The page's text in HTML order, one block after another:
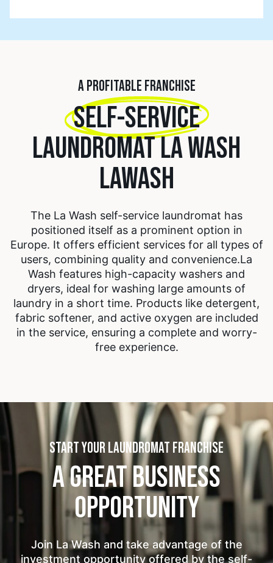
A PROFITABLE FRANCHISE
SELF-SERVICE
LAUNDROMAT LA WASH
LAWASH
The La Wash self-service laundromat has
positioned itself as a prominent option in
Europe. It offers efficient services for all types of
users, combining quality and convenience.La
Wash features high-capacity washers and
dryers, ideal for washing large amounts of
laundry in a short time. Products like detergent,
fabric softener, and active oxygen are included
in the service, ensuring a complete and worry-
free experience.
START YOUR LAUNDROMAT FRANCHISE
A GREAT BUSINESS
OPPORTUNITY
Join La Wash and take advantage of the
investment opportunity offered by the self-